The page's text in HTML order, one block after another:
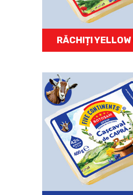
RĂCHIȚI